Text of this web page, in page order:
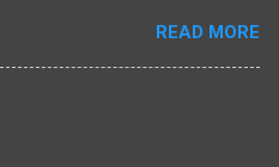
JUST HAPPENS TO HAVE HIS
THINK MAYBE I HAD HOPED IT
LESS PORONO BECAUSE
IN A ROW THEN AN
GIRLS HAVING 'SEX' AND
READ MORE